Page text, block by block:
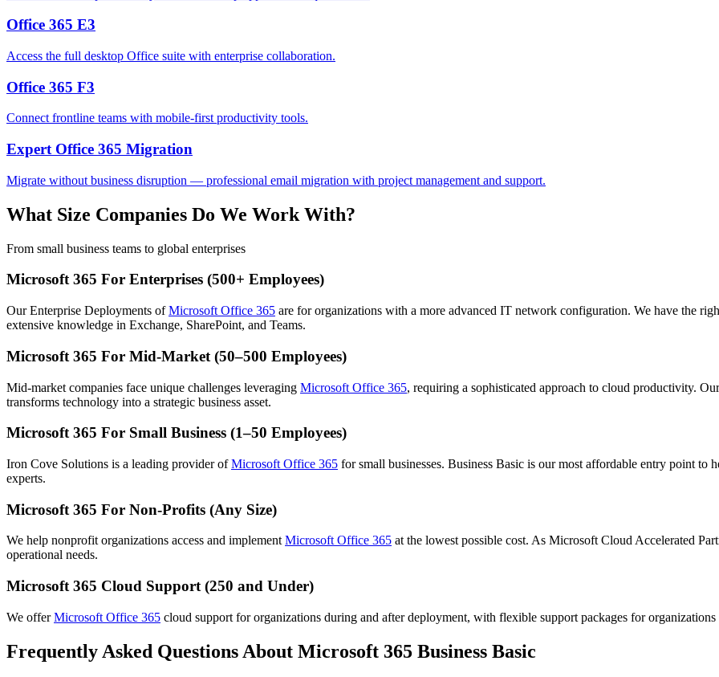
Office 365 E3
Access the full desktop Office suite with enterprise collaboration.
Office 365 F3
Connect frontline teams with mobile-first productivity tools.
Expert Office 365 Migration
Migrate without business disruption — professional email migration with project management and support.
What Size Companies Do We Work With?
From small business teams to global enterprises
Microsoft 365 For Enterprises (500+ Employees)
Our Enterprise Deployments of Microsoft Office 365 are for organizations with a more advanced IT network configuration. We have the
extensive knowledge in Exchange, SharePoint, and Teams.
Microsoft 365 For Mid-Market (50–500 Employees)
Mid-market companies face unique challenges leveraging Microsoft Office 365, requiring a sophisticated approach to cloud productivity. Our
transforms technology into a strategic business asset.
Microsoft 365 For Small Business (1–50 Employees)
Iron Cove Solutions is a leading provider of Microsoft Office 365 for small businesses. Business Basic is our most affordable entry point
experts.
Microsoft 365 For Non-Profits (Any Size)
We help nonprofit organizations access and implement Microsoft Office 365 at the lowest possible cost. As Microsoft Cloud Accelerated
operational needs.
Microsoft 365 Cloud Support (250 and Under)
We offer Microsoft Office 365 cloud support for organizations during and after deployment, with flexible support packages for organizations
Frequently Asked Questions About Microsoft 365 Business Basic